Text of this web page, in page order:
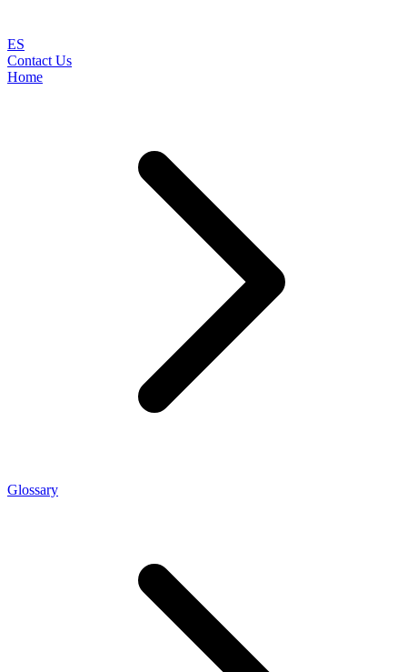
ES
Contact Us
Home
Glossary